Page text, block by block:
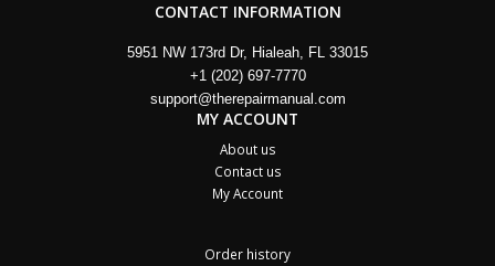
CONTACT INFORMATION
5951 NW 173rd Dr, Hialeah, FL 33015
+1 (202) 697-7770
support@therepairmanual.com
MY ACCOUNT
About us
Contact us
My Account
Order history